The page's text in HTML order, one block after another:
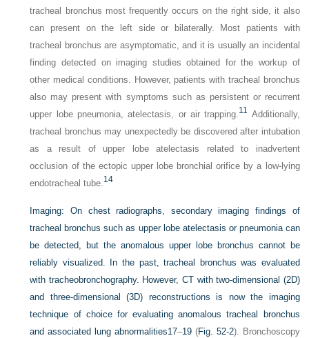
tracheal bronchus most frequently occurs on the right side, it also
can present on the left side or bilaterally. Most patients with
tracheal bronchus are asymptomatic, and it is usually an incidental
finding detected on imaging studies obtained for the workup of
other medical conditions. However, patients with tracheal bronchus
also may present with symptoms such as persistent or recurrent
upper lobe pneumonia, atelectasis, or air trapping.11
Additionally,
tracheal bronchus may unexpectedly be discovered after intubation
as a result of upper lobe atelectasis related to inadvertent
occlusion of the ectopic upper lobe bronchial orifice by a low-lying
endotracheal tube.14
Imaging:
On chest radiographs, secondary imaging findings of
tracheal bronchus such as upper lobe atelectasis or pneumonia can
be detected, but the anomalous upper lobe bronchus cannot be
reliably visualized. In the past, tracheal bronchus was evaluated
with tracheobronchography. However, CT with two-dimensional (2D)
and three-dimensional (3D) reconstructions is now the imaging
technique of choice for evaluating anomalous tracheal bronchus
and associated lung abnormalities17–19 (Fig. 52-2). Bronchoscopy